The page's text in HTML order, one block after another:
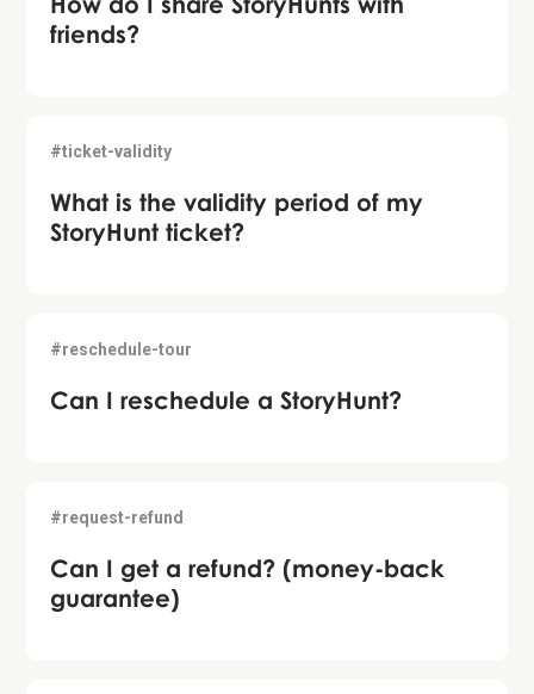
friends?
#ticket-validity
What is the validity period of my
StoryHunt ticket?
#reschedule-tour
Can I reschedule a StoryHunt?
#request-refund
Can I get a refund? (money-back
guarantee)